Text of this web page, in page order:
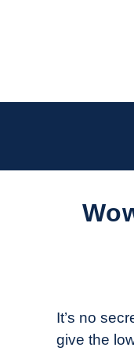
Drone
Girl
It’s no
give the